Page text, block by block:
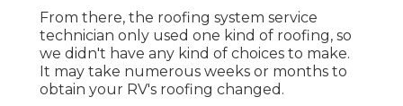
From there, the roofing system service
technician only used one kind of roofing, so
we didn't have any kind of choices to make.
It may take numerous weeks or months to
obtain your RV's roofing changed.